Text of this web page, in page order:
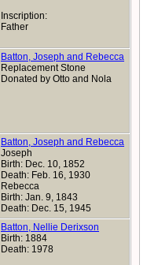
Inscription:
Father
Batton, Joseph and Rebecca
Replacement Stone
Donated by Otto and Nola
Batton, Joseph and Rebecca
Joseph
Birth: Dec. 10, 1852
Death: Feb. 16, 1930
Rebecca
Birth: Jan. 9, 1843
Death: Dec. 15, 1945
Batton, Nellie Derixson
Birth: 1884
Death: 1978